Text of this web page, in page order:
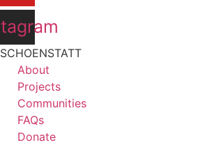
SCHOENSTATT
About
Projects
Communities
FAQs
Donate